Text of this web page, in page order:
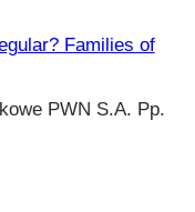
Families of
PWN S.A. Pp.